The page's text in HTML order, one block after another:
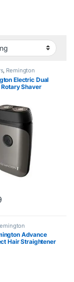
, Remington
Electric Dual
Shaver
Advance
Hair Straightener